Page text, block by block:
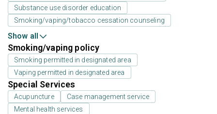
Substance use disorder education
Smoking/vaping/tobacco cessation counseling
Show all
Smoking/vaping policy
Smoking permitted in designated area
Vaping permitted in designated area
Special Services
Acupuncture
Case management service
Mental health services